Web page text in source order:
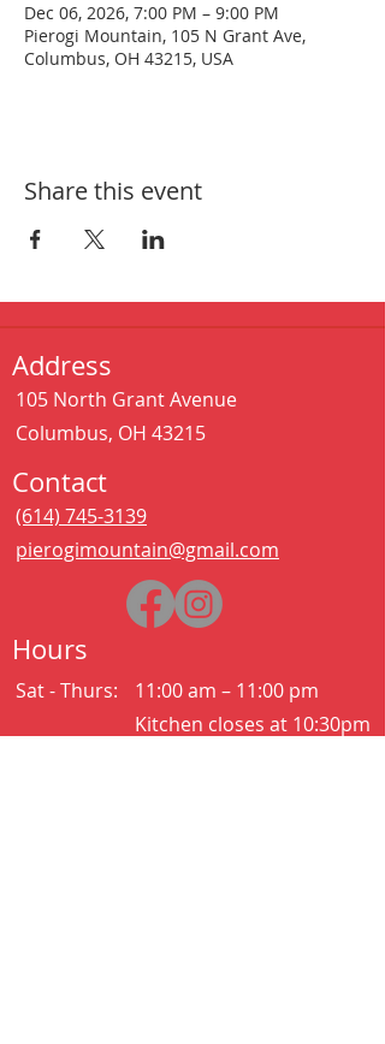
Dec 06, 2026, 7:00 PM – 9:00 PM
Pierogi Mountain, 105 N Grant Ave,
Columbus, OH 43215, USA
Share this event
Address
105 North Grant Avenue
Columbus, OH 43215
Contact
(614) 745-3139
pierogimountain@gmail.com
Hours
Sat - Thurs:
11:00 am – 11:00 pm
Kitchen closes at 10:30pm